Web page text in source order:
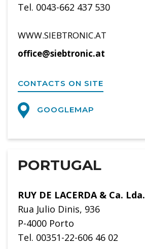
Tel. 0043-662 437 530
WWW.SIEBTRONIC.AT
office@siebtronic.at
CONTACTS ON SITE
GOOGLEMAP
PORTUGAL
RUY DE LACERDA & Ca. Lda.
Rua Julio Dinis, 936
P-4000 Porto
Tel. 00351-22-606 46 02